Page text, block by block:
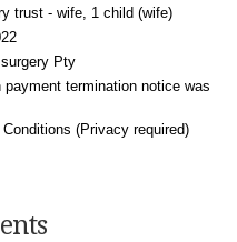
trust - wife, 1 child (wife)
Pty
termination notice was
(Privacy required)